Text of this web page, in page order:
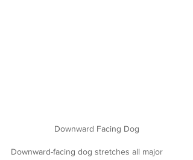
Downward Facing Dog
Downward-facing dog stretches all major